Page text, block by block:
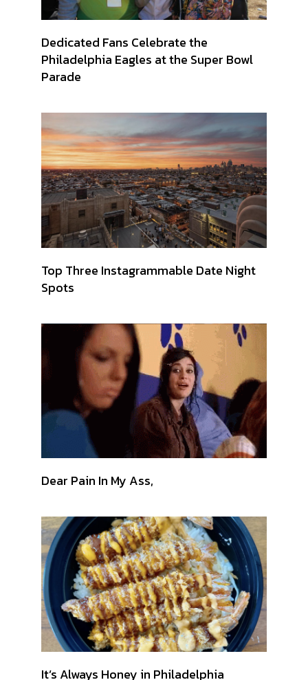
Dedicated Fans Celebrate the
Philadelphia Eagles at the Super Bowl
Parade
Top Three Instagrammable Date Night
Spots
Dear Pain In My Ass,
It’s Always Honey in Philadelphia